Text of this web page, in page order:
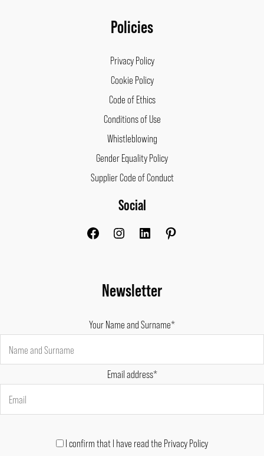
Policies
Privacy Policy
Cookie Policy
Code of Ethics
Conditions of Use
Whistleblowing
Gender Equality Policy
Supplier Code of Conduct
Social
FacebookInstagram
Newsletter
Your Name and Surname*
Email address*
I confirm that I have read the Privacy Policy